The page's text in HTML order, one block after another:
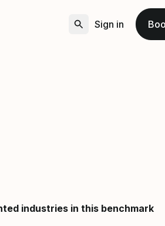
Sign in
industries in this benchmark